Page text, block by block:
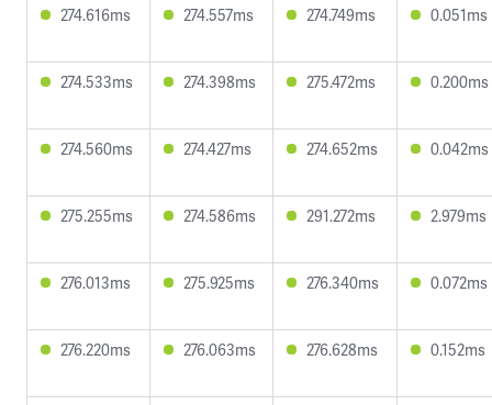
274.616ms 274.557ms 274.749ms 0.051ms
274.533ms 274.398ms 275.472ms 0.200ms
274.560ms 274.427ms 274.652ms 0.042ms
275.255ms 274.586ms 291.272ms 2.979ms
276.013ms 275.925ms 276.340ms 0.072ms
276.220ms 276.063ms 276.628ms 0.152ms